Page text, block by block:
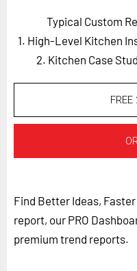
ABOUT
About Us
Typical Custom
1. High-Level Kitchen
2. Kitchen Case
Find Better Ideas, Faster
report, our PRO
premium trend reports.